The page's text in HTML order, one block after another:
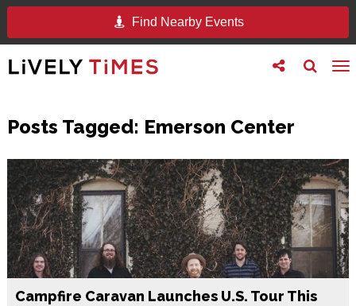
Find Nearby Events
Toggle
search
Toggle
follow
Posts Tagged: Emerson Center
Campfire Caravan Launches U.S. Tour This